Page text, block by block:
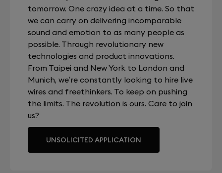
tomorrow. One crazy idea at a time. So that
we can carry on delivering incomparable
sound and emotion to as many people as
possible. Through revolutionary new
technologies and product innovations.
From Taipei and New York to London and
Munich, we’re constantly looking to hire live
wires and freethinkers. To keep on pushing
the limits. The revolution is ours. Care to join
us?
UNSOLICITED APPLICATION